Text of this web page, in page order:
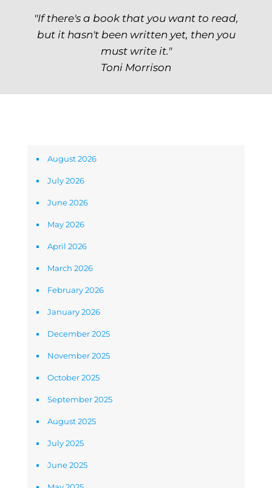
"If there's a book that you want to read,
but it hasn't been written yet, then you
must write it."
Toni Morrison
August 2026
July 2026
June 2026
May 2026
April 2026
March 2026
February 2026
January 2026
December 2025
November 2025
October 2025
September 2025
August 2025
July 2025
June 2025